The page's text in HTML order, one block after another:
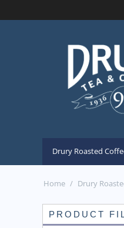
Drury Roasted
Home / Drury
PRODUCT